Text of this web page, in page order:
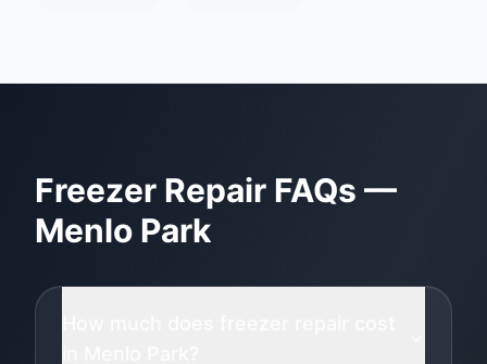
Freezer Repair FAQs —
Menlo Park